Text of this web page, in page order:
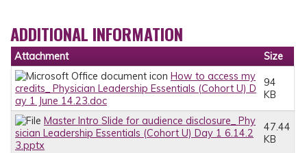
ADDITIONAL INFORMATION
Attachment
Size
How to access my
credits_ Physician Leadership Essentials (Cohort U) D
ay 1 June 14.23.doc
94
KB
Master Intro Slide for audience disclosure_ Phy
sician Leadership Essentials (Cohort U) Day 1 6.14.2
3.pptx
47.44
KB